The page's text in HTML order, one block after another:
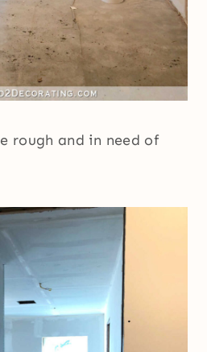
rough and in need of